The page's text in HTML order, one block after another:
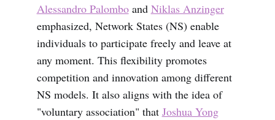
Alessandro Palomboand Niklas Anzinger
emphasized, Network States (NS) enable
individuals to participate freely and leave at
any moment. This flexibility promotes
competition and innovation among different
NS models. It also aligns with the idea of
"voluntary association" that Joshua Yong